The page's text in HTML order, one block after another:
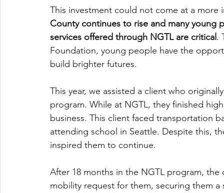
This investment could not come at a
County continues to rise and many
services offered through NGTL are critical .
Foundation, young people have the
build brighter futures.
This year, we assisted a client who
program. While at NGTL, they finished
business. This client faced transportation
attending school in Seattle. Despite this,
inspired them to continue.
After 18 months in the NGTL program, the
mobility request for them, securing them